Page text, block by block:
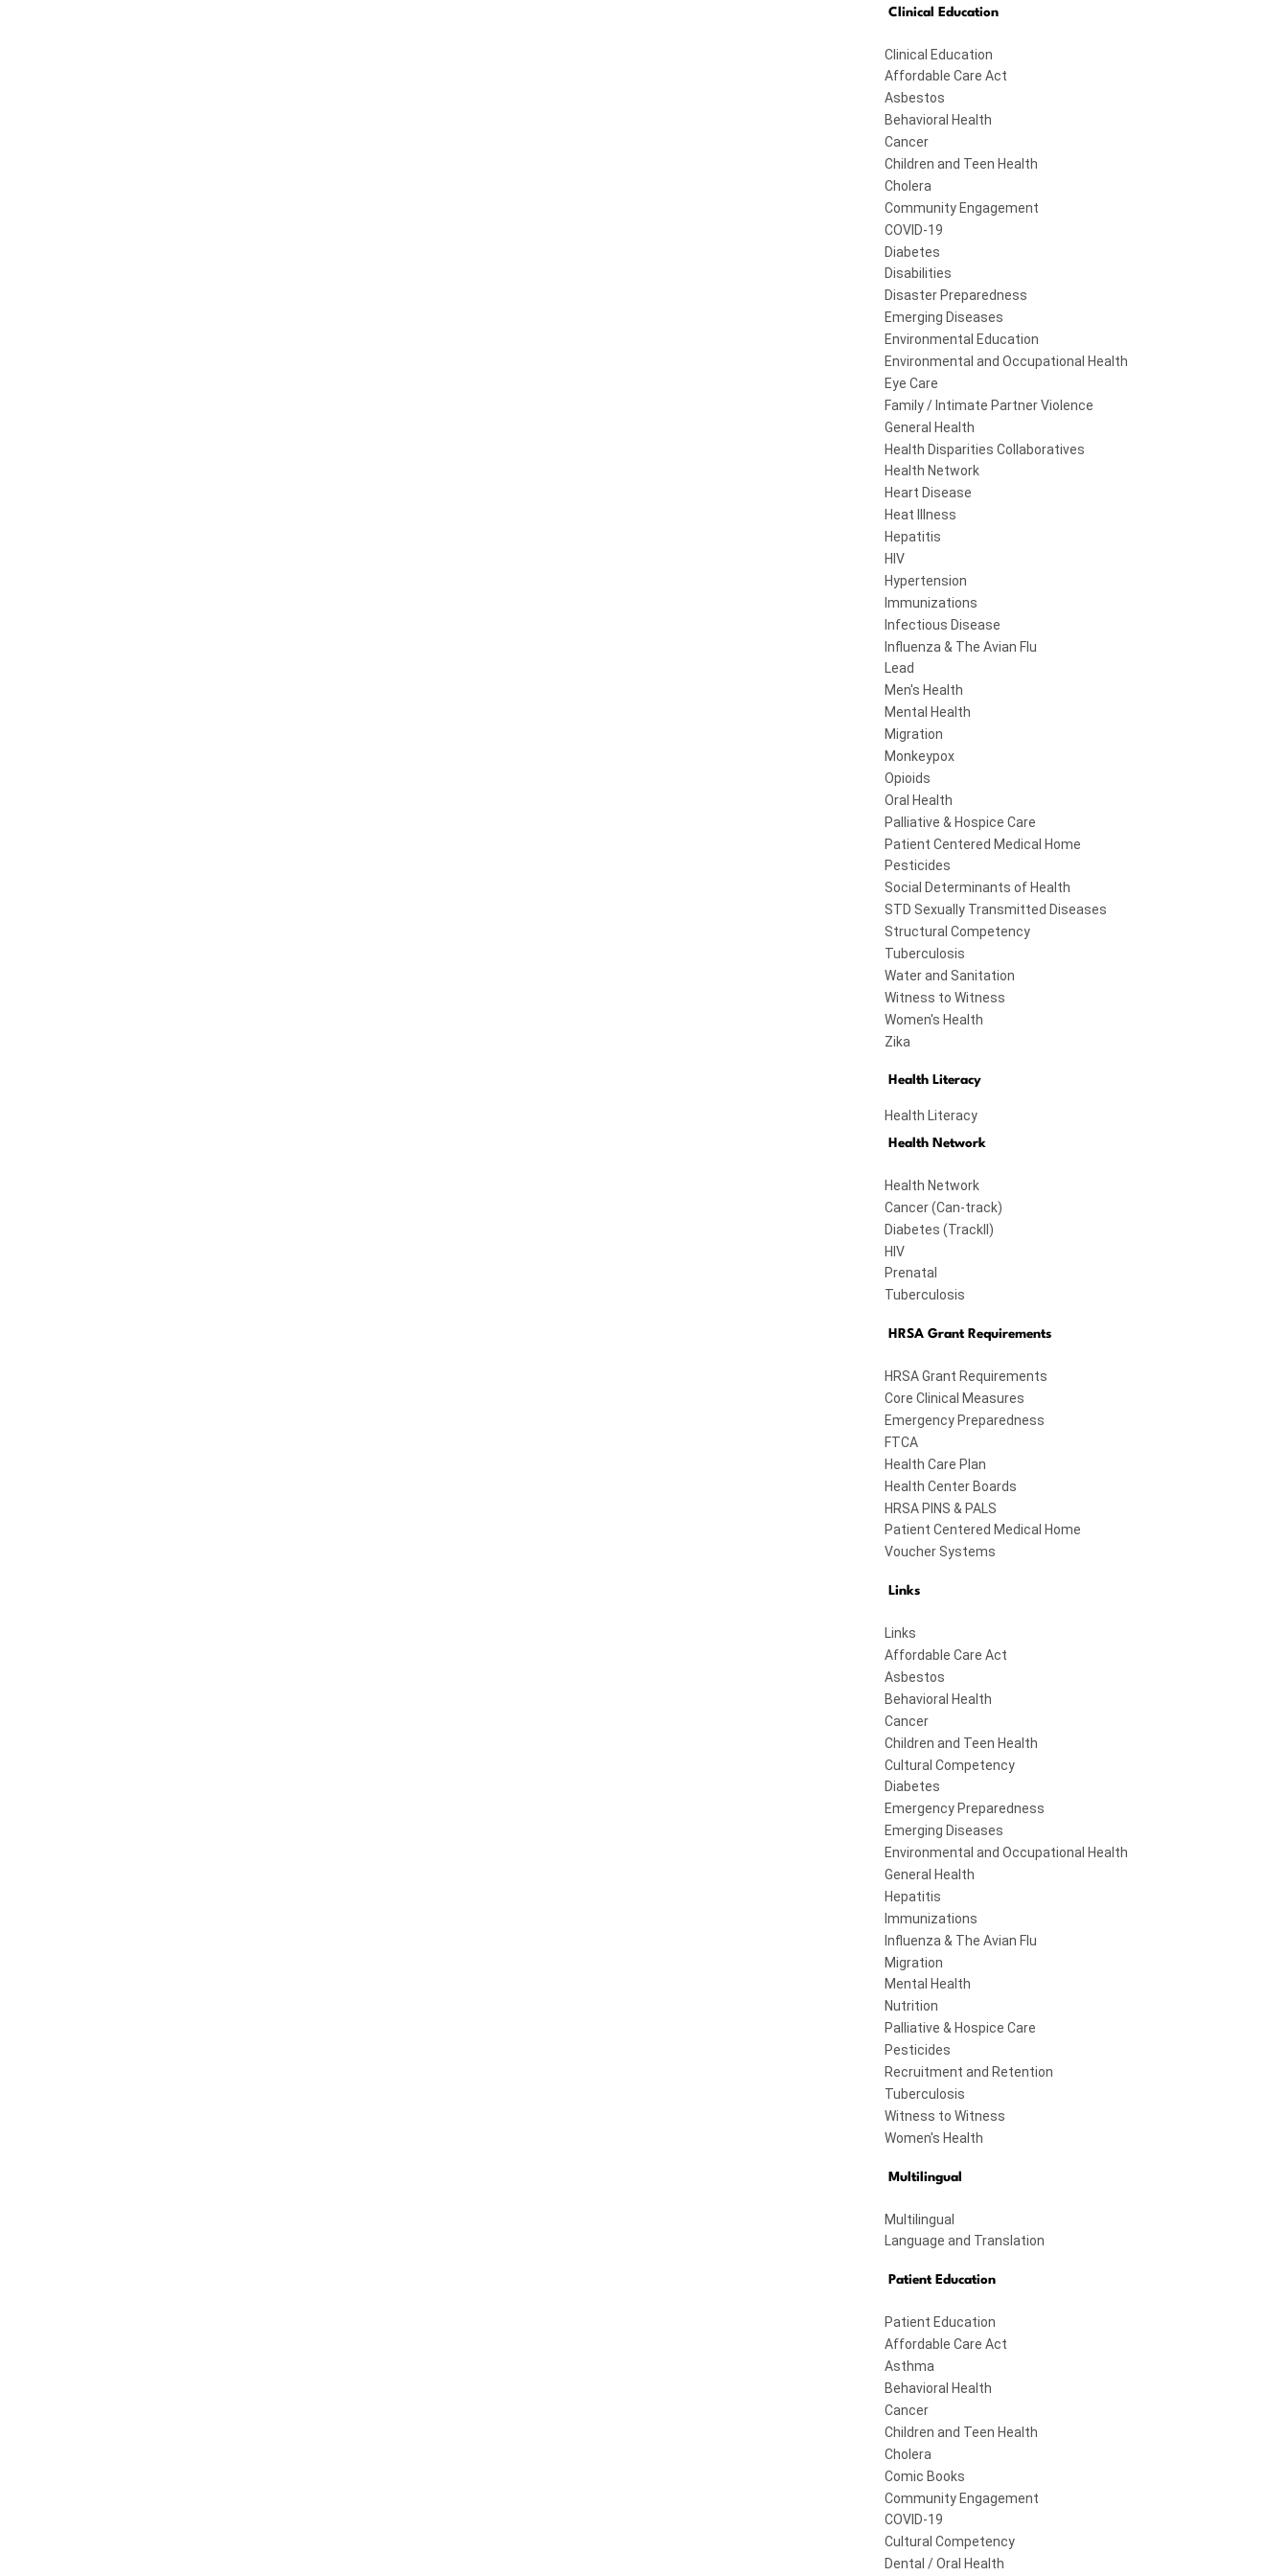
Clinical Education
Clinical Education
Affordable Care Act
Asbestos
Behavioral Health
Cancer
Children and Teen Health
Cholera
Community Engagement
COVID-19
Diabetes
Disabilities
Disaster Preparedness
Emerging Diseases
Environmental Education
Environmental and Occupational Health
Eye Care
Family / Intimate Partner Violence
General Health
Health Disparities Collaboratives
Health Network
Heart Disease
Heat Illness
Hepatitis
HIV
Hypertension
Immunizations
Infectious Disease
Influenza & The Avian Flu
Lead
Men's Health
Mental Health
Migration
Monkeypox
Opioids
Oral Health
Palliative & Hospice Care
Patient Centered Medical Home
Pesticides
Social Determinants of Health
STD Sexually Transmitted Diseases
Structural Competency
Tuberculosis
Water and Sanitation
Witness to Witness
Women's Health
Zika
Health Literacy
Health Literacy
Health Network
Health Network
Cancer (Can-track)
Diabetes (TrackII)
HIV
Prenatal
Tuberculosis
HRSA Grant Requirements
HRSA Grant Requirements
Core Clinical Measures
Emergency Preparedness
FTCA
Health Care Plan
Health Center Boards
HRSA PINS & PALS
Patient Centered Medical Home
Voucher Systems
Links
Links
Affordable Care Act
Asbestos
Behavioral Health
Cancer
Children and Teen Health
Cultural Competency
Diabetes
Emergency Preparedness
Emerging Diseases
Environmental and Occupational Health
General Health
Hepatitis
Immunizations
Influenza & The Avian Flu
Migration
Mental Health
Nutrition
Palliative & Hospice Care
Pesticides
Recruitment and Retention
Tuberculosis
Witness to Witness
Women's Health
Multilingual
Multilingual
Language and Translation
Patient Education
Patient Education
Affordable Care Act
Asthma
Behavioral Health
Cancer
Children and Teen Health
Cholera
Comic Books
Community Engagement
COVID-19
Cultural Competency
Dental / Oral Health